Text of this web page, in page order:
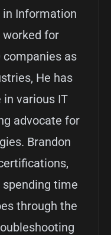
in Information
worked for
as
He has
in various IT
advocate for
Brandon
time
through the